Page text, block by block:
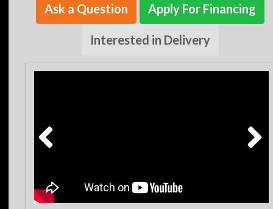
Ask a Question Apply For Financing
Interested in Delivery